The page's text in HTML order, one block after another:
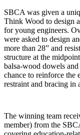
SBCA was given a
Think Wood to design
for young engineers.
were asked to design
more than 28” and
structure at the
balsa-wood dowels
chance to reinforce the
restraint and bracing in
The winning team
member) from the